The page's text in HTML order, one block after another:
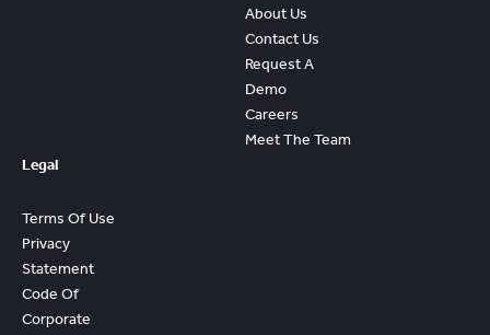
About Us
Contact Us
Request A
Demo
Careers
Meet The Team
Legal
Terms Of Use
Privacy
Statement
Code Of
Corporate